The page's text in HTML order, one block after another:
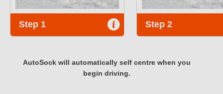
Step 1 Step 2
AutoSock will automatically self centre when you
begin driving.